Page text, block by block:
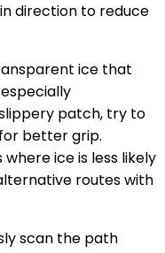
direction to reduce
ice that
patch, try to
better grip.
ice is less likely
routes with
scan the path